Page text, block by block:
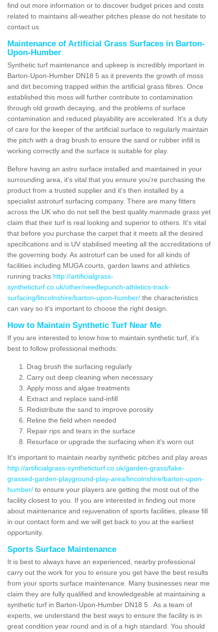
find out more information or to discover budget prices and costs
related to maintains all-weather pitches please do not hesitate to
contact us.
Maintenance of Artificial Grass Surfaces in Barton-
Upon-Humber
Synthetic turf maintenance and upkeep is incredibly important in
Barton-Upon-Humber DN18 5 as it prevents the growth of moss
and dirt becoming trapped within the artificial grass fibres. Once
established this moss will further contribute to contamination
through old growth decaying, and the problems of surface
contamination and reduced playability are accelerated. It's a duty
of care for the keeper of the artificial surface to regularly maintain
the pitch with a drag brush to ensure the sand or rubber infill is
working correctly and the surface is suitable for play.
Before having an astro surface installed and maintained in your
surrounding area, it's vital that you ensure you're purchasing the
product from a trusted supplier and it's then installed by a
specialist astroturf surfacing company. There are many fitters
across the UK who do not sell the best quality manmade grass yet
claim that their turf is real looking and superior to others. It's vital
that before you purchase the carpet that it meets all the desired
specifications and is UV stabilised meeting all the accreditations of
the governing body. As astroturf can be used for all kinds of
facilities including MUGA courts, garden lawns and athletics
running tracks http://artificialgrass-
syntheticturf.co.uk/other/needlepunch-athletics-track-
surfacing/lincolnshire/barton-upon-humber/ the characteristics
can vary so it's important to choose the right design.
How to Maintain Synthetic Turf Near Me
If you are interested to know how to maintain synthetic turf, it's
best to follow professional methods:
Drag brush the surfacing regularly
Carry out deep cleaning when necessary
Apply moss and algae treatments
Extract and replace sand-infill
Redistribute the sand to improve porosity
Reline the field when needed
Repair rips and tears in the surface
Resurface or upgrade the surfacing when it's worn out
It's important to maintain nearby synthetic pitches and play areas
http://artificialgrass-syntheticturf.co.uk/garden-grass/fake-
grassed-garden-playground-play-area/lincolnshire/barton-upon-
humber/ to ensure your players are getting the most out of the
facility closest to you. If you are interested in finding out more
about maintenance and rejuvenation of sports facilities, please fill
in our contact form and we will get back to you at the earliest
opportunity.
Sports Surface Maintenance
It is best to always have an experienced, nearby professional
carry out the work for you to ensure you get have the best results
from your sports surface maintenance. Many businesses near me
claim they are fully qualified and knowledgeable at maintaining a
synthetic turf in Barton-Upon-Humber DN18 5 . As a team of
experts, we understand the best ways to ensure the facility is in
great condition year round and is of a high standard. You should